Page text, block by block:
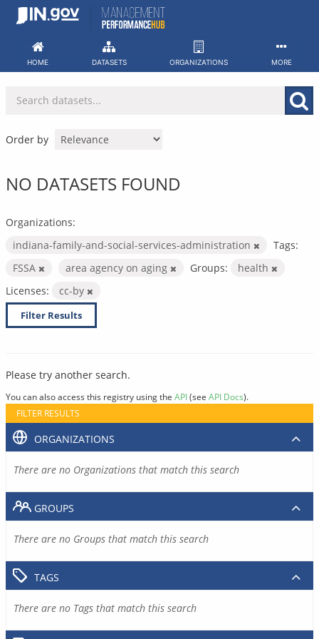
Skip
HOME DATASETS ORGANIZATIONS MORE
Order by
NO DATASETS FOUND
Organizations:
indiana-family-and-social-services-administration
Tags:
FSSA
area agency on aging Groups:
health
Licenses:
cc-by
Filter Results
Please try another search.
You can also access this registry using the API(see API Docs).
FILTER RESULTS
ORGANIZATIONS
There are no Organizations that match this search
GROUPS
There are no Groups that match this search
TAGS
There are no Tags that match this search